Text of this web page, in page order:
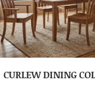
CURLEW DINING